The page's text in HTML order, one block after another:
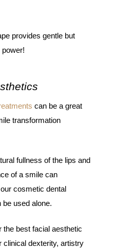
provides gentle but
can be a great
transformation
fullness of the lips and
of a smile can
cosmetic dental
used alone.
the best facial aesthetic
clinical dexterity, artistry